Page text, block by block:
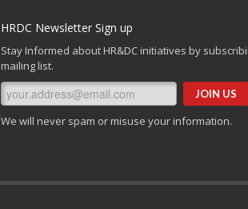
HRDC Newsletter Sign up
Stay Informed about HR&DC initiatives by
mailing list.
We will never spam or misuse your information.